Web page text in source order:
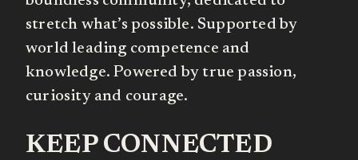
stretch what’s possible. Supported by
world leading competence and
knowledge. Powered by true passion,
curiosity and courage.
KEEP CONNECTED